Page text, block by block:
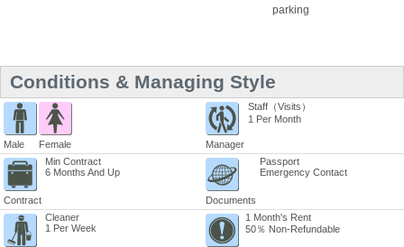
parking
Conditions & Managing Style
Male Female Manager
Staff（Visits）
1 Per Month
Contract
Min Contract
6 Months And Up
Documents
Passport
Emergency Contact
Cleaner
1 Per Week
1 Month's Rent
50％ Non-Refundable